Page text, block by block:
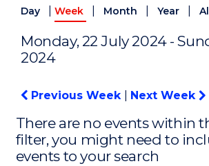
Day Week Month Year
Monday, 22 July 2024 -
2024
Previous Week Next Week
There are no events within
filter, you might need to
events to your search